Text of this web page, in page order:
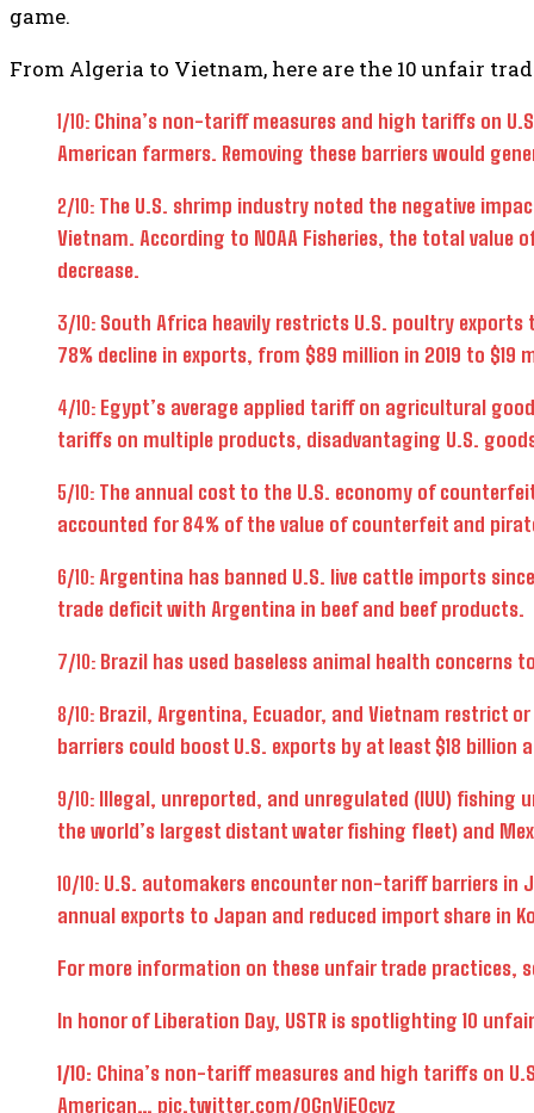
game.
From Algeria to Vietnam, here are the 10 unfair
1/10: China’s non-tariff measures and high tariffs on
American farmers. Removing these barriers would
2/10: The U.S. shrimp industry noted the negative
Vietnam. According to NOAA Fisheries, the total
decrease.
3/10: South Africa heavily restricts U.S. poultry
78% decline in exports, from $89 million in 2019 to $19
4/10: Egypt’s average applied tariff on agricultural
tariffs on multiple products, disadvantaging U.S.
5/10: The annual cost to the U.S. economy of
accounted for 84% of the value of counterfeit and
6/10: Argentina has banned U.S. live cattle imports
trade deficit with Argentina in beef and beef products.
7/10: Brazil has used baseless animal health concerns
8/10: Brazil, Argentina, Ecuador, and Vietnam restrict
barriers could boost U.S. exports by at least $18 billion
9/10: Illegal, unreported, and unregulated (IUU) fishing
the world’s largest distant water fishing fleet) and
10/10: U.S. automakers encounter non-tariff barriers in
annual exports to Japan and reduced import share in
For more information on these unfair trade practices,
In honor of Liberation Day, USTR is spotlighting 10
1/10: China’s non-tariff measures and high tariffs on
American… pic.twitter.com/0GnVjE0cvz